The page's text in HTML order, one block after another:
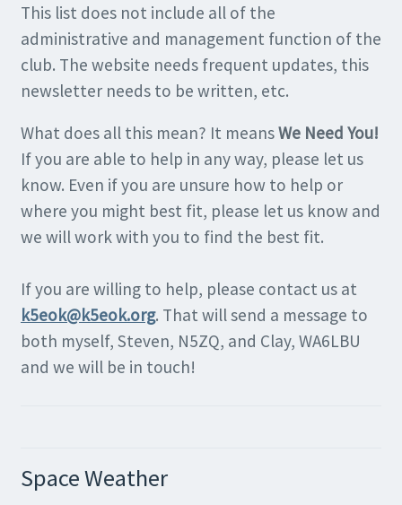
This list does not include all of the
administrative and management function of the
club. The website needs frequent updates, this
newsletter needs to be written, etc.
What does all this mean? It meansWe Need You!
If you are able to help in any way, please let us
know. Even if you are unsure how to help or
where you might best fit, please let us know and
we will work with you to find the best fit.
If you are willing to help, please contact us at
k5eok@k5eok.org. That will send a message to
both myself, Steven, N5ZQ, and Clay, WA6LBU
and we will be in touch!
Space Weather